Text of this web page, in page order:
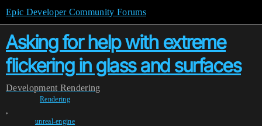
Epic Developer Community Forums
Asking for help with extreme
flickering in glass and surfaces
Development Rendering
Rendering
,
unreal-engine